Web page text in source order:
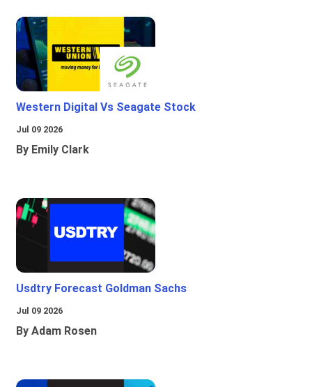
Western Digital Vs Seagate Stock
Jul 09 2026
By Emily Clark
Usdtry Forecast Goldman Sachs
Jul 09 2026
By Adam Rosen